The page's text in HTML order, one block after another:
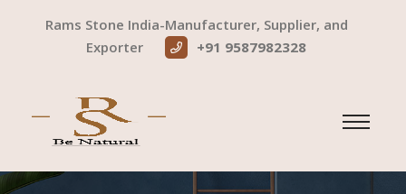
Rams Stone India-Manufacturer, Supplier, and
Exporter
+91 9587982328